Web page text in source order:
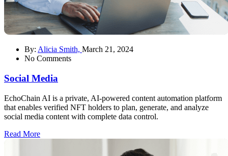
By: Alicia Smith, March 21, 2024
No Comments
Social Media
EchoChain AI is a private, AI-powered content automation platform
that enables verified NFT holders to plan, generate, and analyze
social media content with complete data control.
Read More